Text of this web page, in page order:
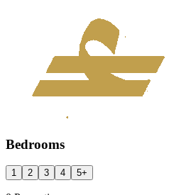
Bedrooms
1 2 3 4 5+